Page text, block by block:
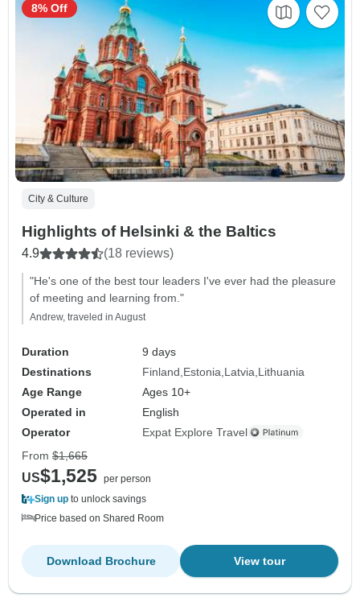
City & Culture
Highlights of Helsinki & the Baltics
4.9 (18 reviews)
"He's one of the best tour leaders I've ever had the pleasure
of meeting and learning from."
Andrew, traveled in August
Duration
9 days
Destinations
Finland Estonia Latvia Lithuania
Age Range
Ages 10+
Operated in
English
Operator
Expat Explore Travel
8% Off
From $1,665
US$1,525 per person
Sign up to unlock savings
Price based on Shared Room
View tour
Download Brochure